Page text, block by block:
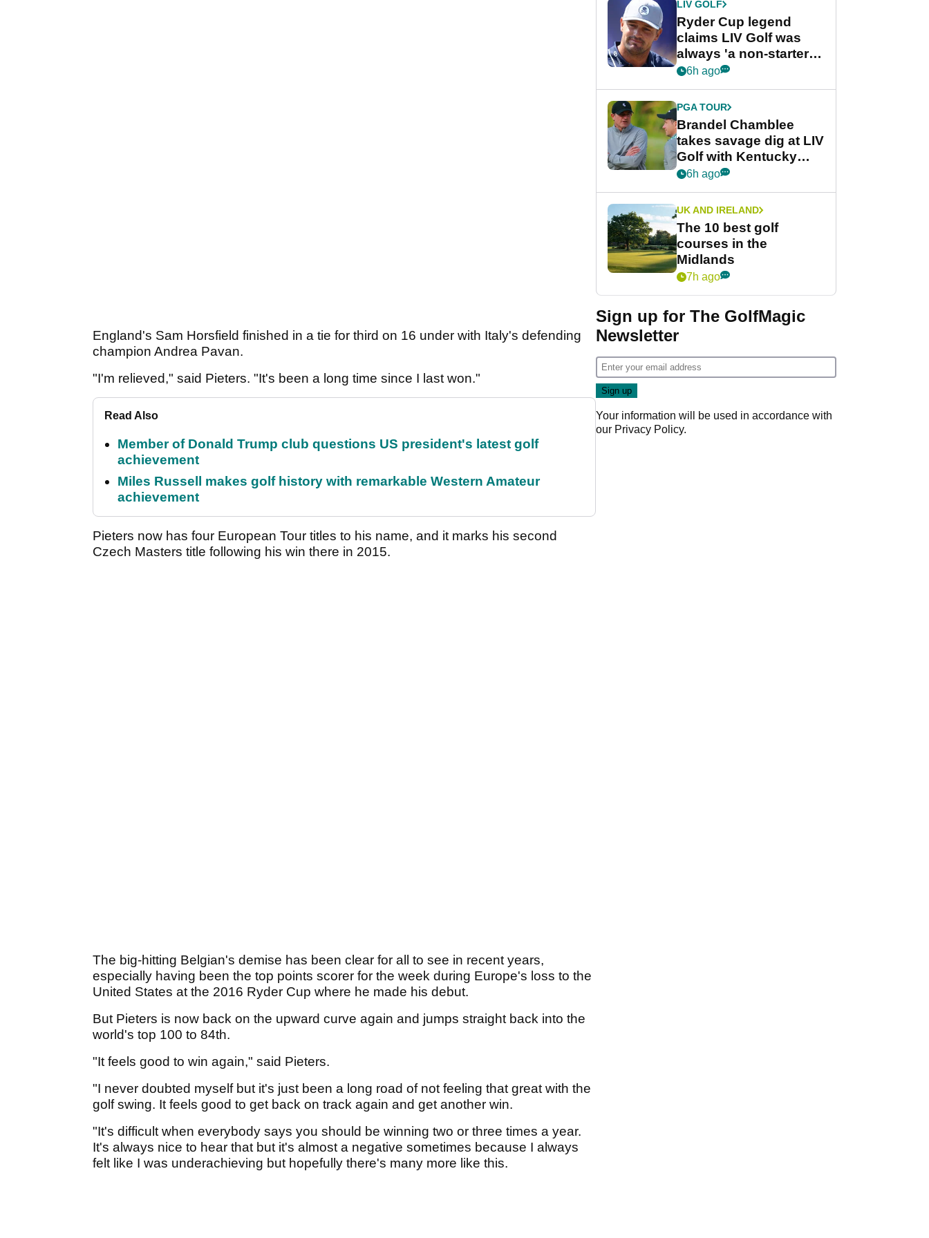
England's Sam Horsfield finished in a tie for third on 16 under with Italy's defending
champion Andrea Pavan.
"I'm relieved," said Pieters. "It's been a long time since I last won."
Read Also
Member of Donald Trump club questions US president's latest golf
achievement
Miles Russell makes golf history with remarkable Western Amateur
achievement
Pieters now has four European Tour titles to his name, and it marks his second
Czech Masters title following his win there in 2015.
The big-hitting Belgian's demise has been clear for all to see in recent years,
especially having been the top points scorer for the week during Europe's loss to the
United States at the 2016 Ryder Cup where he made his debut.
But Pieters is now back on the upward curve again and jumps straight back into the
world's top 100 to 84th.
"It feels good to win again," said Pieters.
"I never doubted myself but it's just been a long road of not feeling that great with the
golf swing. It feels good to get back on track again and get another win.
"It's difficult when everybody says you should be winning two or three times a year.
It's always nice to hear that but it's almost a negative sometimes because I always
felt like I was underachieving but hopefully there's many more like this.
LIV GOLF
Ryder Cup legend
claims LIV Golf was
always 'a non-starter'
despite fresh
6h ago
PGA TOUR
Brandel Chamblee
takes savage dig at LIV
Golf with Kentucky
Derby quip
6h ago
UK AND IRELAND
The 10 best golf
courses in the
Midlands
7h ago
Sign up for The GolfMagic
Newsletter
Your information will be used in accordance with
our Privacy Policy.